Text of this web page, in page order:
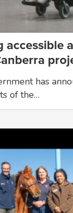
accessible
has
of the…